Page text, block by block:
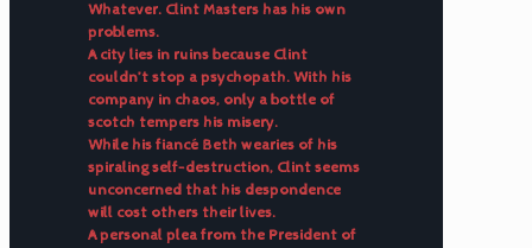
Whatever. Clint Masters has his own
problems.
A city lies in ruins because Clint
couldn’t stop a psychopath. With his
company in chaos, only a bottle of
scotch tempers his misery.
While his fiancé Beth wearies of his
spiraling self-destruction, Clint seems
unconcerned that his despondence
will cost others their lives.
A personal plea from the President of